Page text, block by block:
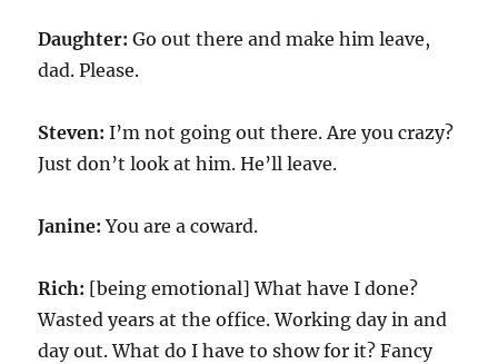
Daughter:Go out there and make him leave,
dad. Please.
Steven:I’m not going out there. Are you crazy?
Just don’t look at him. He’ll leave.
Janine:You are a coward.
Rich: [being emotional] What have I done?
Wasted years at the office. Working day in and
day out. What do I have to show for it? Fancy